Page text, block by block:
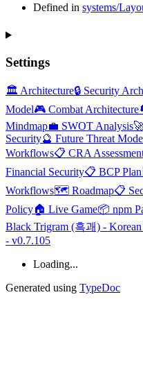
Defined in systems/
Settings
🏛️ Architecture🔒 Security
Model🎮 Combat Architecture
Mindmap💼 SWOT Analysis
Security🔮 Future Threat
Workflows📋 CRA
Financial Security📋 BCP Plan
Workflows🗺️ Roadmap📋
Policy🏠 Live Game📦 npm
Black Trigram (흑괘) -
- v0.7.105
Loading...
Generated using TypeDoc